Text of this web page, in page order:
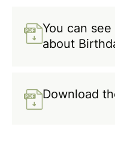
You can
about
Download